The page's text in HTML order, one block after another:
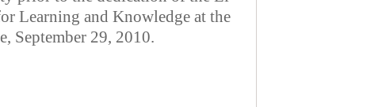
Learning and Knowledge at the
September 29, 2010.